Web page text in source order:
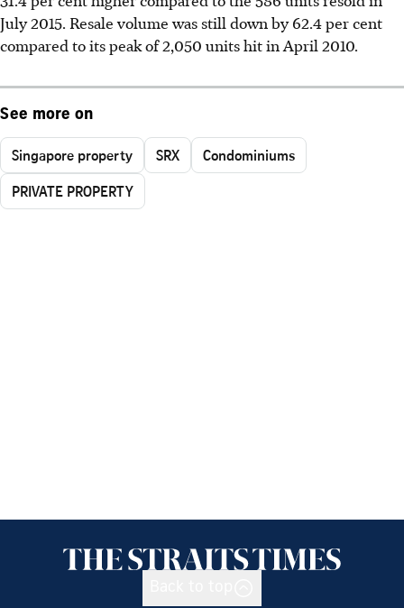
July 2015. Resale volume was still down by 62.4 per cent
compared to its peak of 2,050 units hit in April 2010.
See more on
Singapore property SRX
Condominiums
PRIVATE PROPERTY